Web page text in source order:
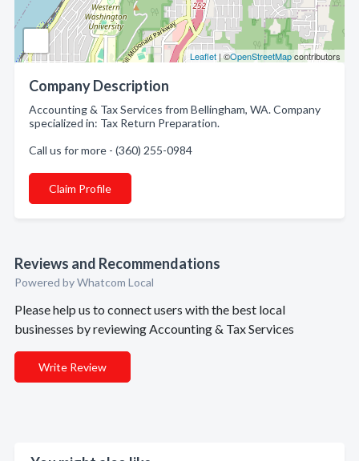
Leaflet | ©OpenStreetMapcontributors
Company Description
Accounting & Tax Services from Bellingham, WA. Company
specialized in: Tax Return Preparation.
Call us for more - (360) 255-0984
Claim Profile
Reviews and Recommendations
Powered by Whatcom Local
Please help us to connect users with the best local
businesses by reviewing Accounting & Tax Services
Write Review